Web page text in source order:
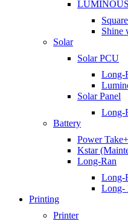
LUMINOUS
Shine
Solar
Solar PCU
Long-
Solar Panel
Long-
Battery
Power
Kstar
Long-Ran
Long-
Long-
Printing
Printer